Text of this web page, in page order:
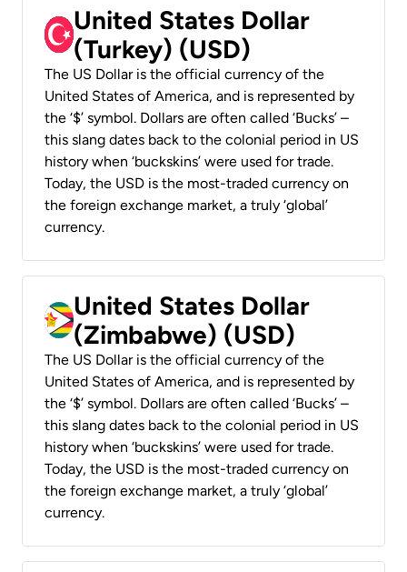
United States Dollar
(Turkey) (USD)
The US Dollar is the official currency of the
United States of America, and is represented by
the ‘$’ symbol. Dollars are often called ‘Bucks’ –
this slang dates back to the colonial period in US
history when ‘buckskins’ were used for trade.
Today, the USD is the most-traded currency on
the foreign exchange market, a truly ‘global’
currency.
United States Dollar
(Zimbabwe) (USD)
The US Dollar is the official currency of the
United States of America, and is represented by
the ‘$’ symbol. Dollars are often called ‘Bucks’ –
this slang dates back to the colonial period in US
history when ‘buckskins’ were used for trade.
Today, the USD is the most-traded currency on
the foreign exchange market, a truly ‘global’
currency.